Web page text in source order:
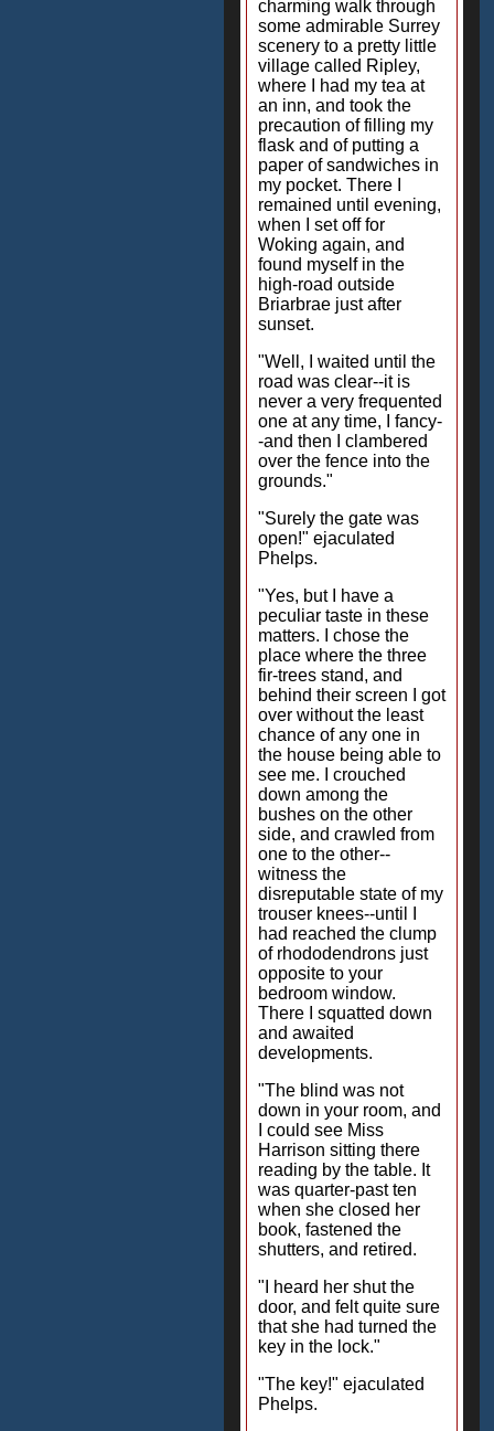
charming walk through
some admirable Surrey
scenery to a pretty little
village called Ripley,
where I had my tea at
an inn, and took the
precaution of filling my
flask and of putting a
paper of sandwiches in
my pocket. There I
remained until evening,
when I set off for
Woking again, and
found myself in the
high-road outside
Briarbrae just after
sunset.
"Well, I waited until the
road was clear--it is
never a very frequented
one at any time, I fancy-
-and then I clambered
over the fence into the
grounds."
"Surely the gate was
open!" ejaculated
Phelps.
"Yes, but I have a
peculiar taste in these
matters. I chose the
place where the three
fir-trees stand, and
behind their screen I got
over without the least
chance of any one in
the house being able to
see me. I crouched
down among the
bushes on the other
side, and crawled from
one to the other--
witness the
disreputable state of my
trouser knees--until I
had reached the clump
of rhododendrons just
opposite to your
bedroom window.
There I squatted down
and awaited
developments.
"The blind was not
down in your room, and
I could see Miss
Harrison sitting there
reading by the table. It
was quarter-past ten
when she closed her
book, fastened the
shutters, and retired.
"I heard her shut the
door, and felt quite sure
that she had turned the
key in the lock."
"The key!" ejaculated
Phelps.